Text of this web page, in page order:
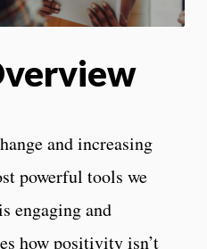
and increasing
powerful tools we
engaging and
how positivity isn’t